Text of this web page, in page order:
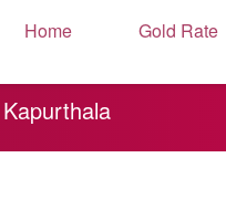
Home Gold Rate